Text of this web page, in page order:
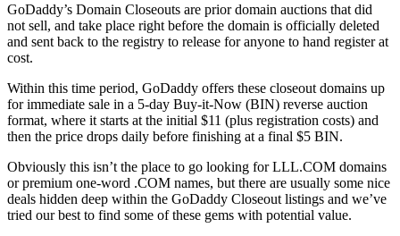
GoDaddy’s Domain Closeouts are prior domain auctions that did
not sell, and take place right before the domain is officially deleted
and sent back to the registry to release for anyone to hand register at
cost.
Within this time period, GoDaddy offers these closeout domains up
for immediate sale in a 5-day Buy-it-Now (BIN) reverse auction
format, where it starts at the initial $11 (plus registration costs) and
then the price drops daily before finishing at a final $5 BIN.
Obviously this isn’t the place to go looking for LLL.COM domains
or premium one-word .COM names, but there are usually some nice
deals hidden deep within the GoDaddy Closeout listings and we’ve
tried our best to find some of these gems with potential value.